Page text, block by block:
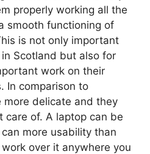
properly working all the
smooth functioning of
is not only important
Scotland but also for
work on their
In comparison to
more delicate and they
care of. A laptop can be
more usability than
over it anywhere you